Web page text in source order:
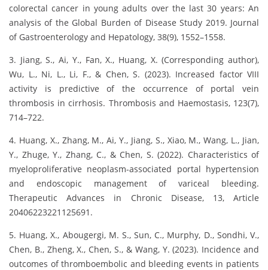
colorectal cancer in young adults over the last 30 years: An
analysis of the Global Burden of Disease Study 2019. Journal
of Gastroenterology and Hepatology, 38(9), 1552–1558.
3. Jiang, S., Ai, Y., Fan, X., Huang, X. (Corresponding author),
Wu, L., Ni, L., Li, F., & Chen, S. (2023). Increased factor VIII
activity is predictive of the occurrence of portal vein
thrombosis in cirrhosis. Thrombosis and Haemostasis, 123(7),
714–722.
4. Huang, X., Zhang, M., Ai, Y., Jiang, S., Xiao, M., Wang, L., Jian,
Y., Zhuge, Y., Zhang, C., & Chen, S. (2022). Characteristics of
myeloproliferative neoplasm-associated portal hypertension
and endoscopic management of variceal bleeding.
Therapeutic Advances in Chronic Disease, 13, Article
20406223221125691.
5. Huang, X., Abougergi, M. S., Sun, C., Murphy, D., Sondhi, V.,
Chen, B., Zheng, X., Chen, S., & Wang, Y. (2023). Incidence and
outcomes of thromboembolic and bleeding events in patients